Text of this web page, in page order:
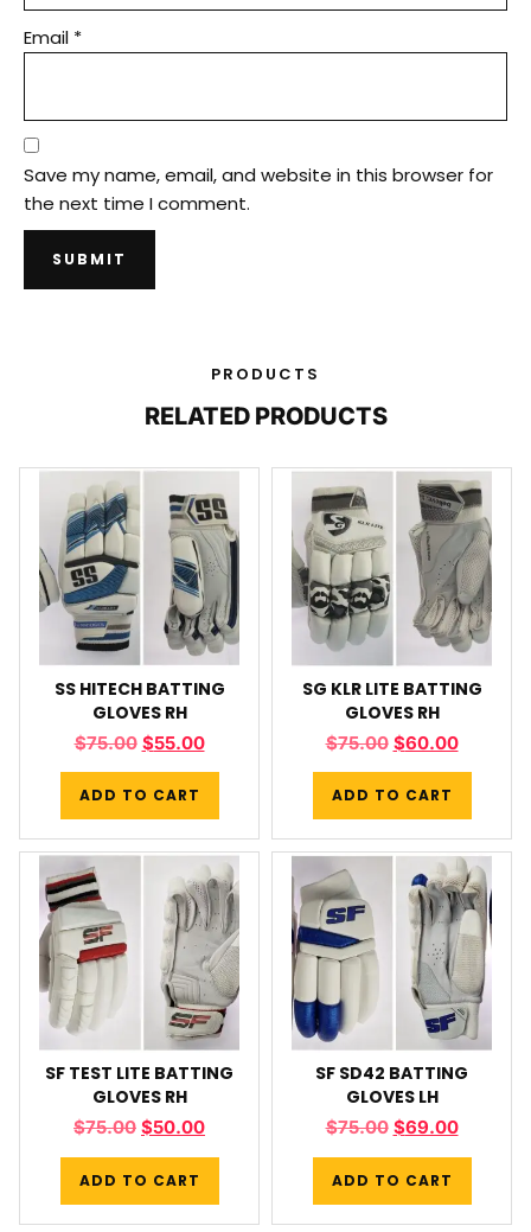
Email *
Save my name, email, and website in this browser for
the next time I comment.
PRODUCTS
RELATED PRODUCTS
SS HITECH BATTING
GLOVES RH
$75.00 $55.00
ADD TO CART
SG KLR LITE BATTING
GLOVES RH
$75.00 $60.00
ADD TO CART
SF TEST LITE BATTING
GLOVES RH
$75.00 $50.00
ADD TO CART
SF SD42 BATTING
GLOVES LH
$75.00 $69.00
ADD TO CART